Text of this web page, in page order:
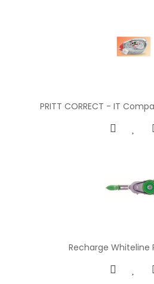
PRITT CORRECT - IT
Recharge Whiteline